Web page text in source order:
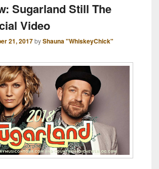
Sugarland Still The
Video
21, 2017byShauna "WhiskeyChick"